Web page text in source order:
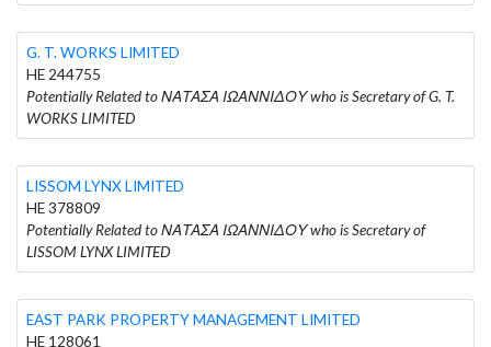
G. T. WORKS LIMITED
HE 244755
Potentially Related to ΝΑΤΑΣΑ ΙΩΑΝΝΙΔΟΥ who is Secretary of G. T.
WORKS LIMITED
LISSOM LYNX LIMITED
HE 378809
Potentially Related to ΝΑΤΑΣΑ ΙΩΑΝΝΙΔΟΥ who is Secretary of
LISSOM LYNX LIMITED
EAST PARK PROPERTY MANAGEMENT LIMITED
HE 128061